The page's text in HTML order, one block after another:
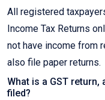
All registered
Income Tax Returns
not have income from
also file paper returns.
What is a GST return,
filed?